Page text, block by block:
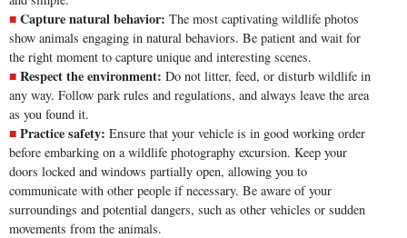
Capture natural behavior: The most captivating wildlife photos
show animals engaging in natural behaviors. Be patient and wait for
the right moment to capture unique and interesting scenes.
Respect the environment: Do not litter, feed, or disturb wildlife in
any way. Follow park rules and regulations, and always leave the area
as you found it.
Practice safety: Ensure that your vehicle is in good working order
before embarking on a wildlife photography excursion. Keep your
doors locked and windows partially open, allowing you to
communicate with other people if necessary. Be aware of your
surroundings and potential dangers, such as other vehicles or sudden
movements from the animals.